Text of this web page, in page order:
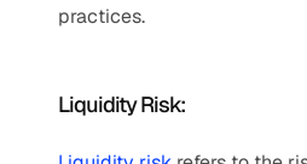
practices.
Liquidity Risk: